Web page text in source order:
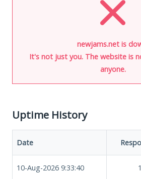
newjams.net is
It's not just you. The website is
anyone.
Uptime History
Date
10-Aug-2026 9:33:40